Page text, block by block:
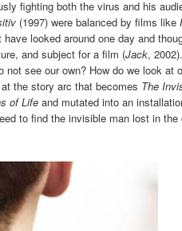
fighting both the virus and his
(1997) were balanced by films like
looked around one day and
and subject for a film (Jack,
see our own? How do we look at
the story arc that becomes The
of Life and mutated into an
to find the invisible man lost in the